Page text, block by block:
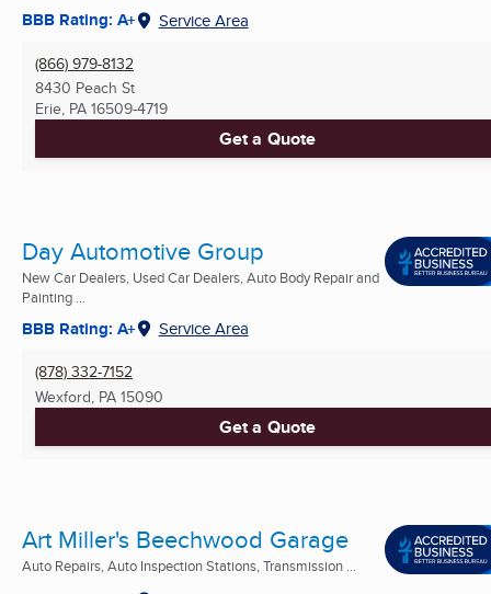
BBB Rating: A+ Service Area
(866) 979-8132
8430 Peach St
Erie, PA 16509-4719
Get a Quote
Day Automotive Group
New Car Dealers, Used Car Dealers, Auto Body Repair and
Painting ...
BBB Rating: A+ Service Area
(878) 332-7152
Wexford, PA 15090
Get a Quote
Art Miller's Beechwood Garage
Auto Repairs, Auto Inspection Stations, Transmission ...